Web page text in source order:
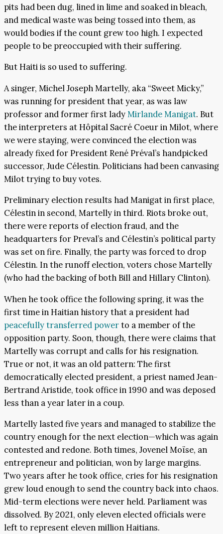
pits had been dug, lined in lime and soaked in bleach,
and medical waste was being tossed into them, as
would bodies if the count grew too high. I expected
people to be preoccupied with their suffering.
But Haiti is so used to suffering.
A singer, Michel Joseph Martelly, aka “Sweet Micky,”
was running for president that year, as was law
professor and former first ladyMirlande Manigat. But
the interpreters at Hôpital Sacré Coeur in Milot, where
we were staying, were convinced the election was
already fixed for President René Préval’s handpicked
successor, Jude Célestin. Politicians had been canvasing
Milot trying to buy votes.
Preliminary election results had Manigat in first place,
Célestin in second, Martelly in third. Riots broke out,
there were reports of election fraud, and the
headquarters for Preval’s and Célestin’s political party
was set on fire. Finally, the party was forced to drop
Célestin. In the runoff election, voters chose Martelly
(who had the backing of both Bill and Hillary Clinton).
When he took office the following spring, it was the
first time in Haitian history that a president had
peacefully transferred powerto a member of the
opposition party. Soon, though, there were claims that
Martelly was corrupt and calls for his resignation.
True or not, it was an old pattern: The first
democratically elected president, a priest named Jean-
Bertrand Aristide, took office in 1990 and was deposed
less than a year later in a coup.
Martelly lasted five years and managed to stabilize the
country enough for the next election—which was again
contested and redone. Both times, Jovenel Moïse, an
entrepreneur and politician, won by large margins.
Two years after he took office, cries for his resignation
grew loud enough to send the country back into chaos.
Mid-term elections were never held. Parliament was
dissolved. By 2021, only eleven elected officials were
left to represent eleven million Haitians.